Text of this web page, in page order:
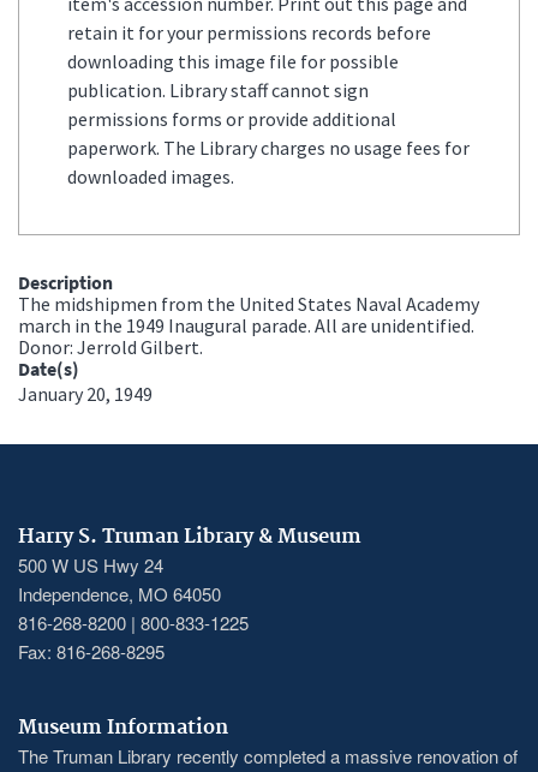
retain it for your permissions records before
downloading this image file for possible
publication. Library staff cannot sign
permissions forms or provide additional
paperwork. The Library charges no usage fees for
downloaded images.
Description
The midshipmen from the United States Naval Academy
march in the 1949 Inaugural parade. All are unidentified.
Donor: Jerrold Gilbert.
Date(s)
January 20, 1949
Harry S. Truman Library & Museum
500 W US Hwy 24
Independence, MO 64050
816-268-8200 | 800-833-1225
Fax: 816-268-8295
Museum Information
The Truman Library recently completed a massive renovation of